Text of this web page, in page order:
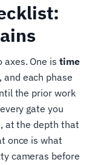
axes. One istime
each phase
the prior work
gate you
at the depth that
once is what
cameras before